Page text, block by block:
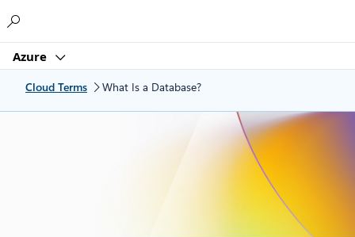
Azure
Cloud Terms What Is a Database?